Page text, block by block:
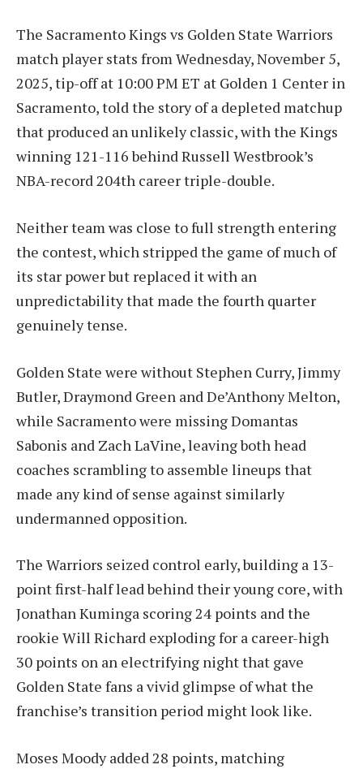
The Sacramento Kings vs Golden State Warriors
match player stats from Wednesday, November 5,
2025, tip-off at 10:00 PM ET at Golden 1 Center in
Sacramento, told the story of a depleted matchup
that produced an unlikely classic, with the Kings
winning 121-116 behind Russell Westbrook’s
NBA-record 204th career triple-double.
Neither team was close to full strength entering
the contest, which stripped the game of much of
its star power but replaced it with an
unpredictability that made the fourth quarter
genuinely tense.
Golden State were without Stephen Curry, Jimmy
Butler, Draymond Green and De’Anthony Melton,
while Sacramento were missing Domantas
Sabonis and Zach LaVine, leaving both head
coaches scrambling to assemble lineups that
made any kind of sense against similarly
undermanned opposition.
The Warriors seized control early, building a 13-
point first-half lead behind their young core, with
Jonathan Kuminga scoring 24 points and the
rookie Will Richard exploding for a career-high
30 points on an electrifying night that gave
Golden State fans a vivid glimpse of what the
franchise’s transition period might look like.
Moses Moody added 28 points, matching